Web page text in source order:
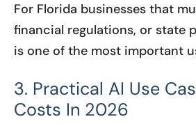
For Florida businesses that
financial regulations, or state
is one of the most important
3. Practical AI Use
Costs In 2026